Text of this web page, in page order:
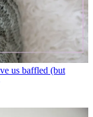
us baffled (but